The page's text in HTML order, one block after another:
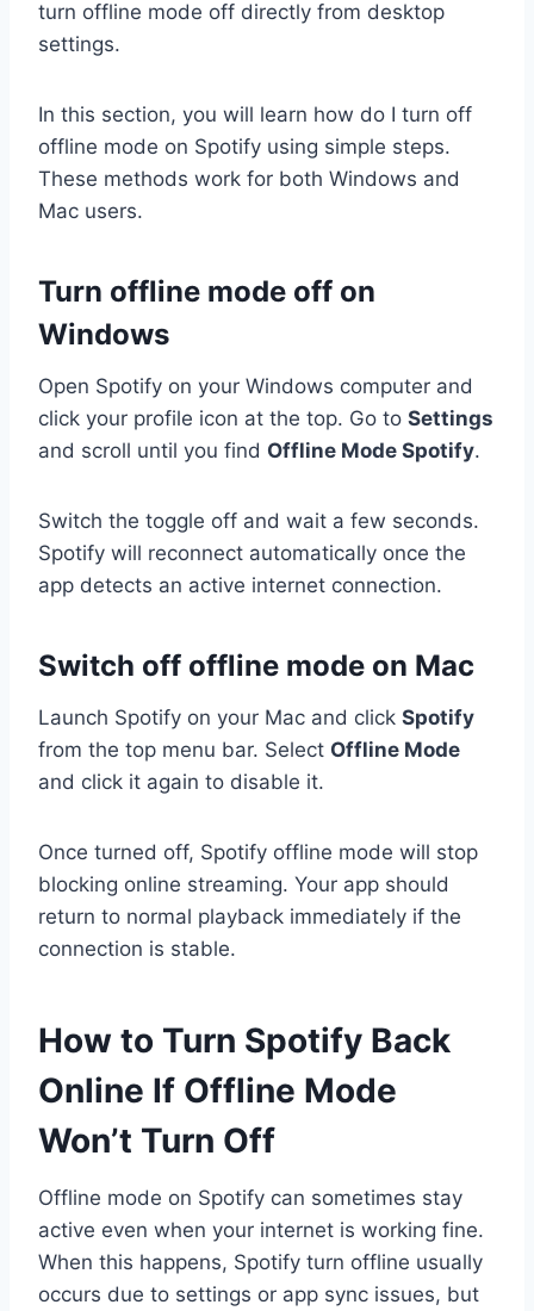
turn offline mode off directly from desktop
settings.
In this section, you will learn how do I turn off
offline mode on Spotify using simple steps.
These methods work for both Windows and
Mac users.
Turn offline mode off on
Windows
Open Spotify on your Windows computer and
click your profile icon at the top. Go to Settings
and scroll until you find Offline Mode Spotify.
Switch the toggle off and wait a few seconds.
Spotify will reconnect automatically once the
app detects an active internet connection.
Switch off offline mode on Mac
Launch Spotify on your Mac and click Spotify
from the top menu bar. Select Offline Mode
and click it again to disable it.
Once turned off, Spotify offline mode will stop
blocking online streaming. Your app should
return to normal playback immediately if the
connection is stable.
How to Turn Spotify Back
Online If Offline Mode
Won’t Turn Off
Offline mode on Spotify can sometimes stay
active even when your internet is working fine.
When this happens, Spotify turn offline usually
occurs due to settings or app sync issues, but